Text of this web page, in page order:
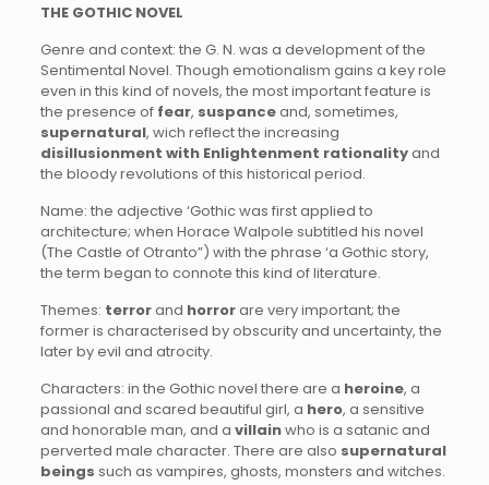
THE GOTHIC NOVEL
Genre and context: the G. N. was a development of the
Sentimental Novel. Though emotionalism gains a key role
even in this kind of novels, the most important feature is
the presence of fear, suspanceand, sometimes,
supernatural, wich reflect the increasing
disillusionment with Enlightenment rationalityand
the bloody revolutions of this historical period.
Name: the adjective ‘Gothic was first applied to
architecture; when Horace Walpole subtitled his novel
(The Castle of Otranto”) with the phrase ‘a Gothic story,
the term began to connote this kind of literature.
Themes: terrorand horrorare very important; the
former is characterised by obscurity and uncertainty, the
later by evil and atrocity.
Characters: in the Gothic novel there are a heroine, a
passional and scared beautiful girl, a hero, a sensitive
and honorable man, and a villainwho is a satanic and
perverted male character. There are also supernatural
beings such as vampires, ghosts, monsters and witches.